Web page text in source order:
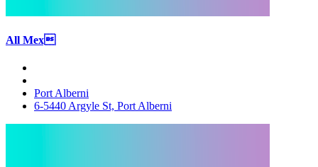
All Mex
Port Alberni
6-5440 Argyle St, Port Alberni